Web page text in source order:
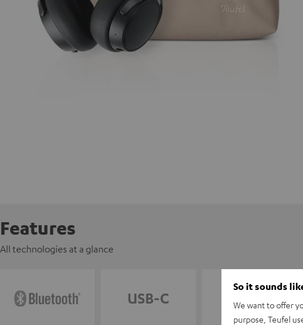
Features
All technologies at a glance
So it sounds
We want to offer
purpose, Teufel